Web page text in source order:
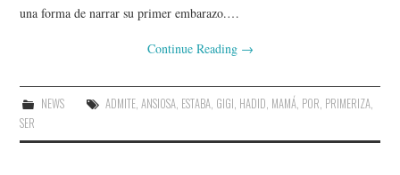
una forma de narrar su primer embarazo.…
Continue Reading →
NEWS ADMITE, ANSIOSA, ESTABA, GIGI, HADID, MAMÁ, POR, PRIMERIZA,
SER